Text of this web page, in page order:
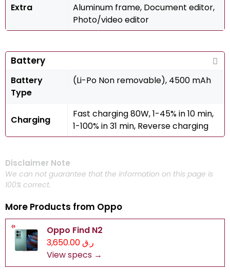
Extra
Aluminum frame, Document editor,
Photo/video editor
Battery
Battery
Type
(Li-Po Non removable), 4500 mAh
Charging
Fast charging 80W, 1-45% in 10 min,
1-100% in 31 min, Reverse charging
Disclaimer Note
We can not guarantee that the information on this page is
100% correct.
More Products from Oppo
Oppo Find N2
ر.ق 3,650.00
View specs →